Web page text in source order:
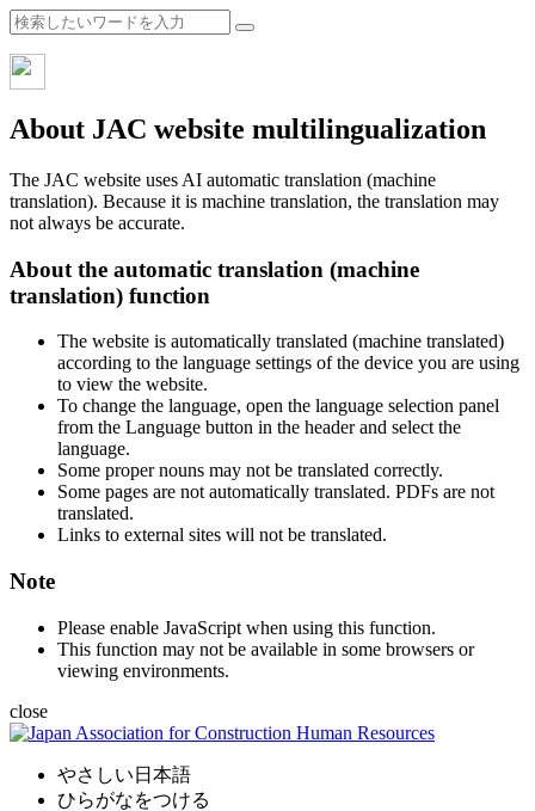
About JAC website multilingualization
The JAC website uses AI automatic translation (machine
translation). Because it is machine translation, the translation may
not always be accurate.
About the automatic translation (machine
translation) function
The website is automatically translated (machine translated)
according to the language settings of the device you are using
to view the website.
To change the language, open the language selection panel
from the Language button in the header and select the
language.
Some proper nouns may not be translated correctly.
Some pages are not automatically translated. PDFs are not
translated.
Links to external sites will not be translated.
Note
Please enable JavaScript when using this function.
This function may not be available in some browsers or
viewing environments.
close
やさしい日本語
ひらがなをつける